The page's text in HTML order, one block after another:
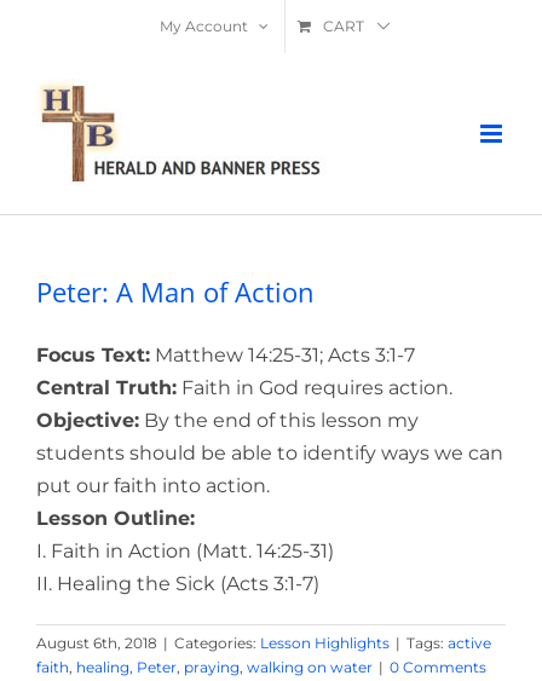
content
My Account CART
Peter: A Man of Action
Focus Text: Matthew 14:25-31; Acts 3:1-7
Central Truth: Faith in God requires action.
Objective: By the end of this lesson my
students should be able to identify ways we can
put our faith into action.
Lesson Outline:
I. Faith in Action (Matt. 14:25-31)
II. Healing the Sick (Acts 3:1-7)
August 6th, 2018 | Categories: Lesson Highlights | Tags: active
faith, healing, Peter, praying, walking on water | 0 Comments